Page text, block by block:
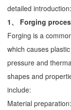
detailed introduction:
1、 Forging
Forging is a
which causes
pressure and
shapes and
include:
Material